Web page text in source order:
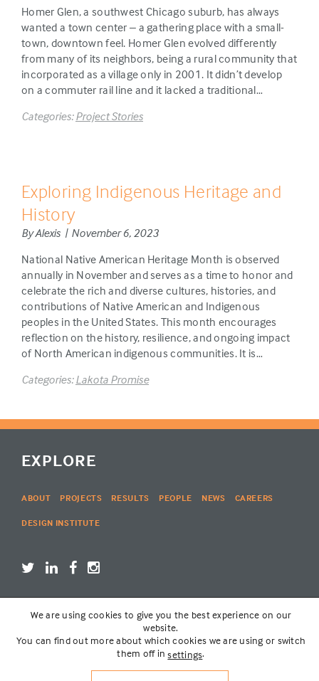
Homer Glen, a southwest Chicago suburb, has always
wanted a town center – a gathering place with a small-
town, downtown feel. Homer Glen evolved differently
from many of its neighbors, being a rural community that
incorporated as a village only in 2001. It didn’t develop
on a commuter rail line and it lacked a traditional…
Categories:Project Stories
Exploring Indigenous Heritage and
History
By Alexis | November 6, 2023
National Native American Heritage Month is observed
annually in November and serves as a time to honor and
celebrate the rich and diverse cultures, histories, and
contributions of Native American and Indigenous
peoples in the United States. This month encourages
reflection on the history, resilience, and ongoing impact
of North American indigenous communities. It is…
Categories:Lakota Promise
EXPLORE
ABOUT PROJECTS RESULTS PEOPLE NEWS CAREERS
DESIGN INSTITUTE
LOGIN
© THE LAKOTA GROUP | WEBSITE BYSIX PONY HITCH
We are using cookies to give you the best experience on our
website.
You can find out more about which cookies we are using or switch
them off insettings.